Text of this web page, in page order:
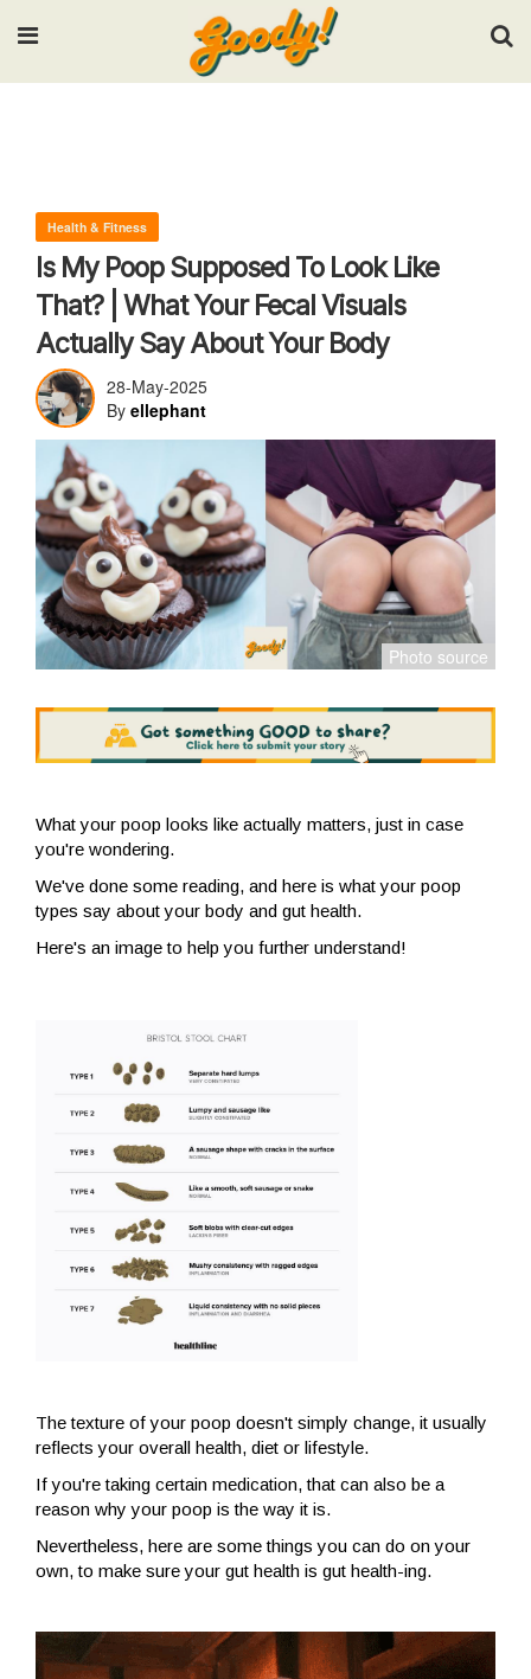
Input your search keywords and press Enter.
Health & Fitness
Is My Poop Supposed To Look Like
That? | What Your Fecal Visuals
Actually Say About Your Body
28-May-2025
By ellephant
What your poop looks like actually matters, just in case
you're wondering.
We've done some reading, and here is what your poop
types say about your body and gut health.
Here's an image to help you further understand!
The texture of your poop doesn't simply change, it usually
reflects your overall health, diet or lifestyle.
If you're taking certain medication, that can also be a
reason why your poop is the way it is.
Nevertheless, here are some things you can do on your
own, to make sure your gut health is gut health-ing.